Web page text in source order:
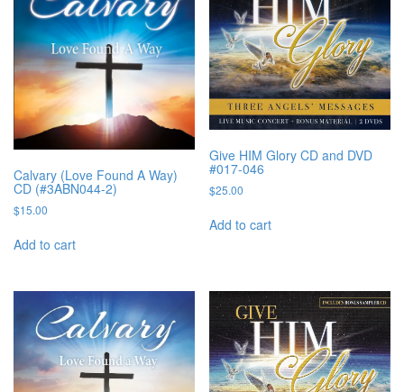
Calvary (Love Found A Way)
CD (#3ABN044-2)
$15.00
Add to cart
Give HIM Glory CD and DVD
#017-046
$25.00
Add to cart